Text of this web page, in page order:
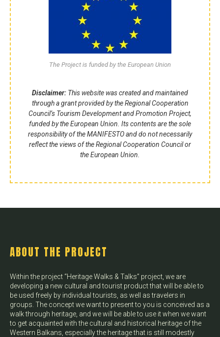
The Project is funded by the European Union
Disclaimer: This website was created and maintained
through a grant provided by the Regional Cooperation
Council’s Tourism Development and Promotion Project,
funded by the European Union. Its contents are the sole
responsibility of the MANIFESTO and do not necessarily
reflect the views of the Regional Cooperation Council or
the European Union.
ABOUT THE PROJECT
Within the project “Heritage Walks & Talks” project, we are
developing a new cultural and tourist product that will be able to
be used freely by individual tourists, as well as travelers in
groups. The concept we want to present to you is conceived as a
walk through heritage, and we will be able to use it when we want
to get acquainted with the cultural and historical heritage of the
Western Balkans, especially the heritage that is still modestly